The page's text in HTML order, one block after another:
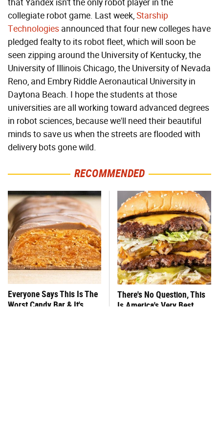
that Yandex isn't the only robot player in the
collegiate robot game. Last week,Starship
Technologies announced that four new colleges have
pledged fealty to its robot fleet, which will soon be
seen zipping around the University of Kentucky, the
University of Illinois Chicago, the University of Nevada
Reno, and Embry Riddle Aeronautical University in
Daytona Beach. I hope the students at those
universities are all working toward advanced degrees
in robot sciences, because we'll need their beautiful
minds to save us when the streets are flooded with
delivery bots gone wild.
RECOMMENDED
Everyone Says This Is The
Worst Candy Bar & It's
There's No Question, This
Is America's Very Best